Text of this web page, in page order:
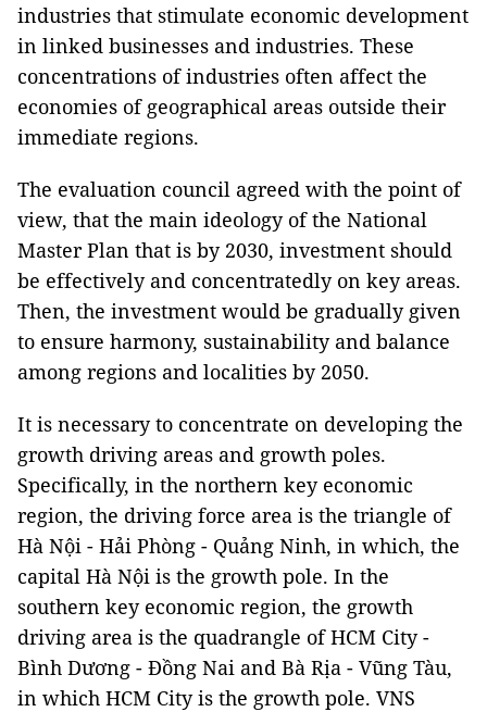
industries that stimulate economic development
in linked businesses and industries. These
concentrations of industries often affect the
economies of geographical areas outside their
immediate regions.
The evaluation council agreed with the point of
view, that the main ideology of the National
Master Plan that is by 2030, investment should
be effectively and concentratedly on key areas.
Then, the investment would be gradually given
to ensure harmony, sustainability and balance
among regions and localities by 2050.
It is necessary to concentrate on developing the
growth driving areas and growth poles.
Specifically, in the northern key economic
region, the driving force area is the triangle of
Hà Nội - Hải Phòng - Quảng Ninh, in which, the
capital Hà Nội is the growth pole. In the
southern key economic region, the growth
driving area is the quadrangle of HCM City -
Bình Dương - Đồng Nai and Bà Rịa - Vũng Tàu,
in which HCM City is the growth pole. VNS